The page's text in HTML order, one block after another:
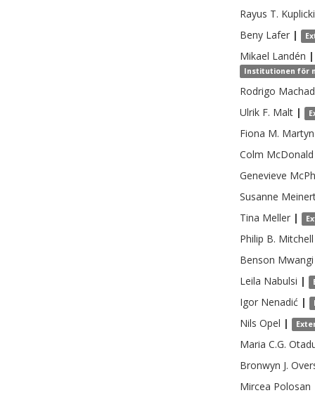
Rayus T. Kuplicki
Beny Lafer |
Mikael Landén |
Institutionen för
Rodrigo
Ulrik F. Malt |
Fiona M. Martyn
Colm McDonald
Genevieve
Susanne
Tina Meller |
Philip B. Mitchell
Benson Mwangi
Leila Nabulsi |
Igor Nenadić |
Nils Opel |
Maria C.G.
Bronwyn J.
Mircea Polosan